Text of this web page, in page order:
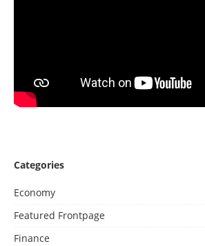
Categories
Economy
Featured Frontpage
Finance